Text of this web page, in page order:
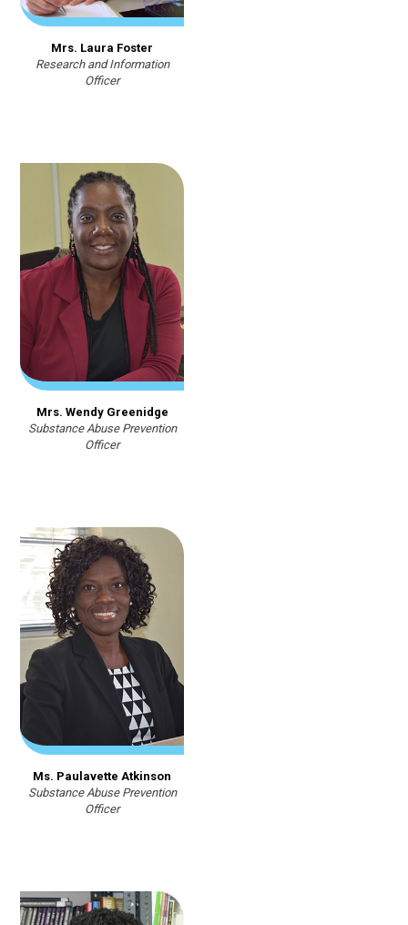
Mrs. Laura Foster
Research and Information
Officer
Mrs. Wendy Greenidge
Substance Abuse Prevention
Officer
Ms. Paulavette Atkinson
Substance Abuse Prevention
Officer